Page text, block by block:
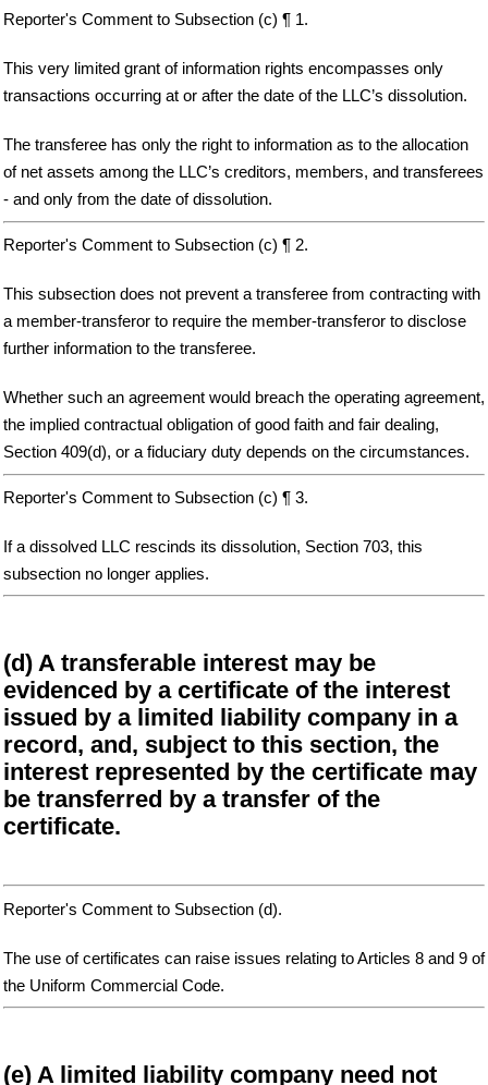
Reporter's Comment to Subsection (c) ¶ 1.
This very limited grant of information rights encompasses only
transactions occurring at or after the date of the LLC’s dissolution.
The transferee has only the right to information as to the allocation
of net assets among the LLC’s creditors, members, and transferees
- and only from the date of dissolution.
Reporter's Comment to Subsection (c) ¶ 2.
This subsection does not prevent a transferee from contracting with
a member-transferor to require the member-transferor to disclose
further information to the transferee.
Whether such an agreement would breach the operating agreement,
the implied contractual obligation of good faith and fair dealing,
Section 409(d), or a fiduciary duty depends on the circumstances.
Reporter's Comment to Subsection (c) ¶ 3.
If a dissolved LLC rescinds its dissolution, Section 703, this
subsection no longer applies.
(d) A transferable interest may be
evidenced by a certificate of the interest
issued by a limited liability company in a
record, and, subject to this section, the
interest represented by the certificate may
be transferred by a transfer of the
certificate.
Reporter's Comment to Subsection (d).
The use of certificates can raise issues relating to Articles 8 and 9 of
the Uniform Commercial Code.
(e) A limited liability company need not